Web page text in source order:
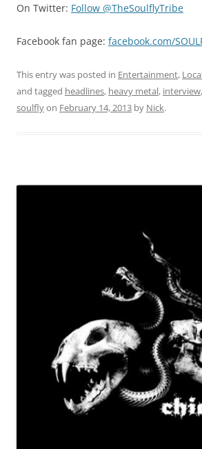
On Twitter: Follow @TheSoulflyTribe
Facebook fan page: facebook.com/
This entry was posted in Entertainment,
and tagged headlines, heavy metal, interview,
soulflyon February 14, 2013 by Nick.